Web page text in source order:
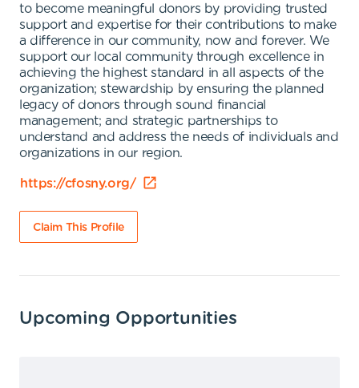
to become meaningful donors by providing trusted
support and expertise for their contributions to make
a difference in our community, now and forever. We
support our local community through excellence in
achieving the highest standard in all aspects of the
organization; stewardship by ensuring the planned
legacy of donors through sound financial
management; and strategic partnerships to
understand and address the needs of individuals and
organizations in our region.
https://cfosny.org/
Claim This Profile
Upcoming Opportunities